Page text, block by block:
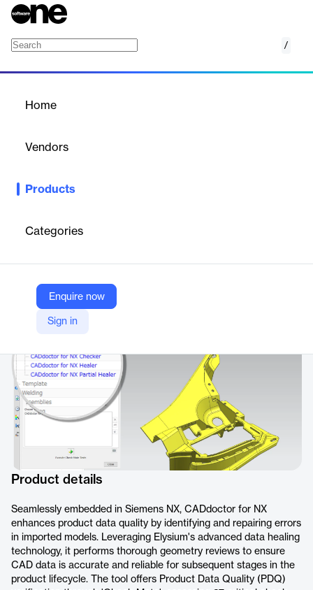
/
Home
Vendors
Products
Categories
Enquire now
Sign in
CADdoctor for NX is an integrated solution within Siemens NX
corrupted models during import.
Elysium
Company Website
https://www.elysium-global.com/en/product/caddoctor-for-nx/
Product details
Seamlessly embedded in Siemens NX, CADdoctor for NX
enhances product data quality by identifying and repairing errors
in imported models. Leveraging Elysium's advanced data healing
technology, it performs thorough geometry reviews to ensure
CAD data is accurate and reliable for subsequent stages in the
product lifecycle. The tool offers Product Data Quality (PDQ)